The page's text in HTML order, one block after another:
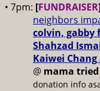
• 7pm: [FUNDRAISER
neighbors
colvin, gabby
Shahzad
Kaiwei Chang
@ mama tried
donation info